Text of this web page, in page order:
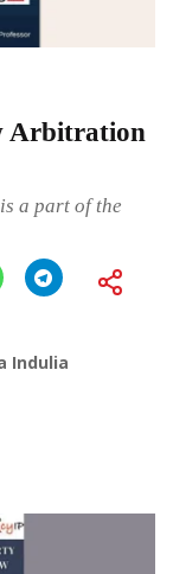
Arbitration
a part of the
Indulia